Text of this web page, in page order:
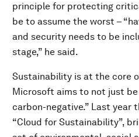
principle for protecting
be to assume the worst –
and security needs to be
stage,” he said.
Sustainability is at the core
Microsoft aims to not just
carbon-negative.” Last year
“Cloud for Sustainability”,